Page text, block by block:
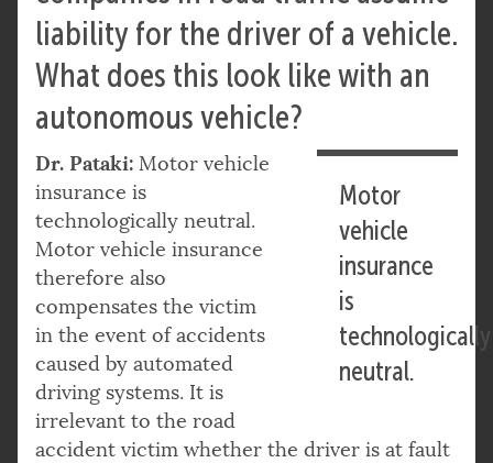
liability for the driver of a vehicle.
What does this look like with an
autonomous vehicle?
Motor
vehicle
insurance
is
technologically
neutral.
Dr. Pataki: Motor vehicle
insurance is
technologically neutral.
Motor vehicle insurance
therefore also
compensates the victim
in the event of accidents
caused by automated
driving systems. It is
irrelevant to the road
accident victim whether the driver is at fault